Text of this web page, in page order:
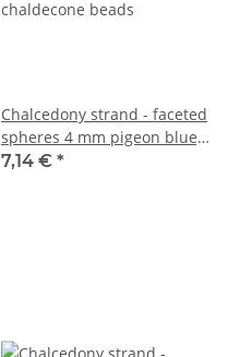
Chalcedony strand - faceted
spheres 4 mm pigeon blue,
length 38.5 cm /6678
7,14 € *